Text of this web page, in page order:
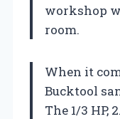
workshop
room.
When it
Bucktool
The 1/3 HP,